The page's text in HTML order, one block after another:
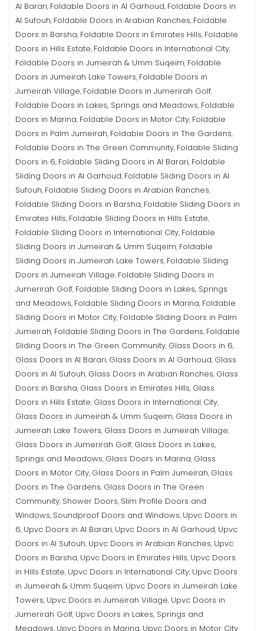
Al Barari, Foldable Doors in Al Garhoud, Foldable Doors in
Al Sufouh, Foldable Doors in Arabian Ranches, Foldable
Doors in Barsha, Foldable Doors in Emirates Hills, Foldable
Doors in Hills Estate, Foldable Doors in International City,
Foldable Doors in Jumeirah & Umm Suqeim, Foldable
Doors in Jumeirah Lake Towers, Foldable Doors in
Jumeirah Village, Foldable Doors in Jumerirah Golf,
Foldable Doors in Lakes, Springs and Meadows, Foldable
Doors in Marina, Foldable Doors in Motor City, Foldable
Doors in Palm Jumeirah, Foldable Doors in The Gardens,
Foldable Doors in The Green Community, Foldable Sliding
Doors in 6, Foldable Sliding Doors in Al Barari, Foldable
Sliding Doors in Al Garhoud, Foldable Sliding Doors in Al
Sufouh, Foldable Sliding Doors in Arabian Ranches,
Foldable Sliding Doors in Barsha, Foldable Sliding Doors in
Emirates Hills, Foldable Sliding Doors in Hills Estate,
Foldable Sliding Doors in International City, Foldable
Sliding Doors in Jumeirah & Umm Suqeim, Foldable
Sliding Doors in Jumeirah Lake Towers, Foldable Sliding
Doors in Jumeirah Village, Foldable Sliding Doors in
Jumerirah Golf, Foldable Sliding Doors in Lakes, Springs
and Meadows, Foldable Sliding Doors in Marina, Foldable
Sliding Doors in Motor City, Foldable Sliding Doors in Palm
Jumeirah, Foldable Sliding Doors in The Gardens, Foldable
Sliding Doors in The Green Community, Glass Doors in 6,
Glass Doors in Al Barari, Glass Doors in Al Garhoud, Glass
Doors in Al Sufouh, Glass Doors in Arabian Ranches, Glass
Doors in Barsha, Glass Doors in Emirates Hills, Glass
Doors in Hills Estate, Glass Doors in International City,
Glass Doors in Jumeirah & Umm Suqeim, Glass Doors in
Jumeirah Lake Towers, Glass Doors in Jumeirah Village,
Glass Doors in Jumerirah Golf, Glass Doors in Lakes,
Springs and Meadows, Glass Doors in Marina, Glass
Doors in Motor City, Glass Doors in Palm Jumeirah, Glass
Doors in The Gardens, Glass Doors in The Green
Community, Shower Doors, Slim Profile Doors and
Windows, Soundproof Doors and Windows, Upvc Doors in
6, Upvc Doors in Al Barari, Upvc Doors in Al Garhoud, Upvc
Doors in Al Sufouh, Upvc Doors in Arabian Ranches, Upvc
Doors in Barsha, Upvc Doors in Emirates Hills, Upvc Doors
in Hills Estate, Upvc Doors in International City, Upvc Doors
in Jumeirah & Umm Suqeim, Upvc Doors in Jumeirah Lake
Towers, Upvc Doors in Jumeirah Village, Upvc Doors in
Jumerirah Golf, Upvc Doors in Lakes, Springs and
Meadows, Upvc Doors in Marina, Upvc Doors in Motor City,